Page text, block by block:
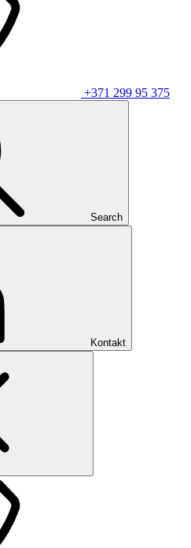
+371 299 95 375
Search
Kontakt